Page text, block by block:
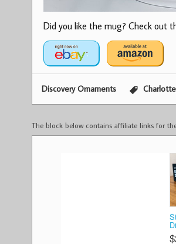
Did you like the mug? Check out
Discovery Ornaments Charlotte
The block below contains affiliate links for